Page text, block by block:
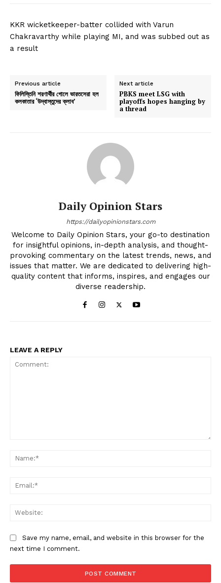
KKR wicketkeeper-batter collided with Varun
Chakravarthy while playing MI, and was subbed out as
a result
Previous article
ফিলিস্তিনি শরণার্থীর গোলে ভারতসেরা হল
কলকাতার ‘উদ্বাস্তুদের ক্লাব’
Next article
PBKS meet LSG with
playoffs hopes hanging by
a thread
Daily Opinion Stars
https://dailyopinionstars.com
Welcome to Daily Opinion Stars, your go-to destination
for insightful opinions, in-depth analysis, and thought-
provoking commentary on the latest trends, news, and
issues that matter. We are dedicated to delivering high-
quality content that informs, inspires, and engages our
diverse readership.
LEAVE A REPLY
Save my name, email, and website in this browser for the
next time I comment.